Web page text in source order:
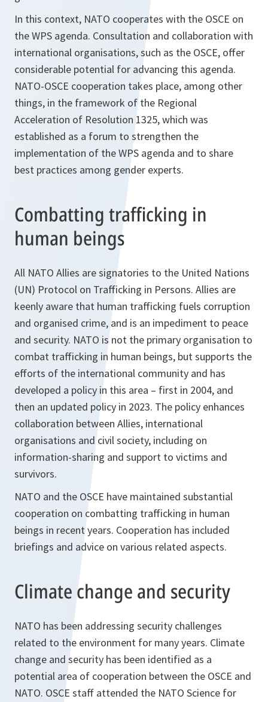
In this context, NATO cooperates with the OSCE on
the WPS agenda. Consultation and collaboration with
international organisations, such as the OSCE, offer
considerable potential for advancing this agenda.
NATO-OSCE cooperation takes place, among other
things, in the framework of the Regional
Acceleration of Resolution 1325, which was
established as a forum to strengthen the
implementation of the WPS agenda and to share
best practices among gender experts.
Combatting trafficking in
human beings
All NATO Allies are signatories to the United Nations
(UN) Protocol on Trafficking in Persons. Allies are
keenly aware that human trafficking fuels corruption
and organised crime, and is an impediment to peace
and security. NATO is not the primary organisation to
combat trafficking in human beings, but supports the
efforts of the international community and has
developed a policy in this area – first in 2004, and
then an updated policy in 2023. The policy enhances
collaboration between Allies, international
organisations and civil society, including on
information-sharing and support to victims and
survivors.
NATO and the OSCE have maintained substantial
cooperation on combatting trafficking in human
beings in recent years. Cooperation has included
briefings and advice on various related aspects.
Climate change and security
NATO has been addressing security challenges
related to the environment for many years. Climate
change and security has been identified as a
potential area of cooperation between the OSCE and
NATO. OSCE staff attended the NATO Science for